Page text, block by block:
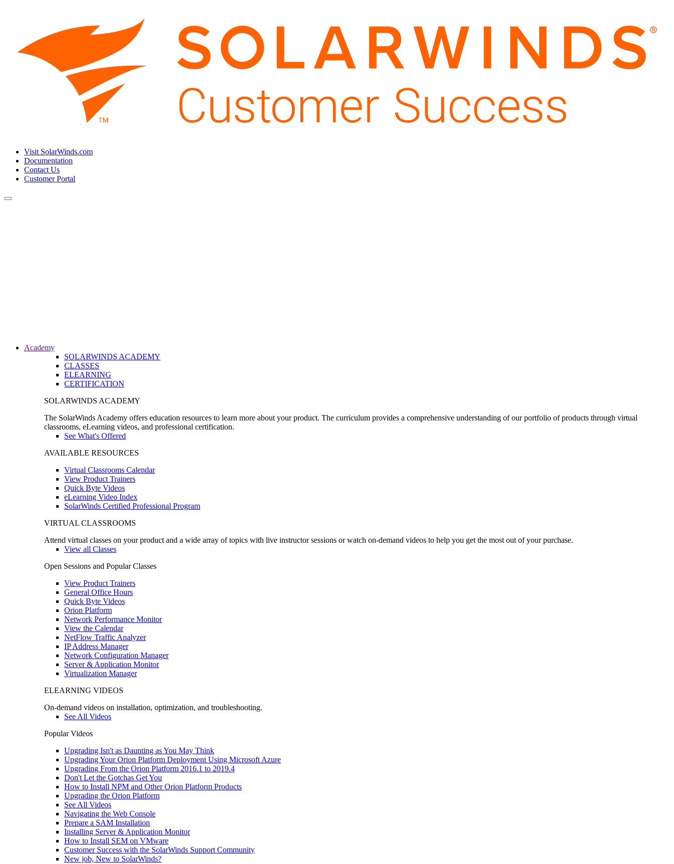
Visit SolarWinds.com
Documentation
Contact Us
Customer Portal
Toggle
Academy
SOLARWINDS ACADEMY
CLASSES
ELEARNING
CERTIFICATION
SOLARWINDS ACADEMY
The SolarWinds Academy offers education resources to learn more about your product. The curriculum provides a comprehensive understanding of our portfolio of products through virtual
classrooms, eLearning videos, and professional certification.
See What's Offered
AVAILABLE RESOURCES
Virtual Classrooms Calendar
View Product Trainers
Quick Byte Videos
eLearning Video Index
SolarWinds Certified Professional Program
VIRTUAL CLASSROOMS
Attend virtual classes on your product and a wide array of topics with live instructor sessions or watch on-demand videos to help you get the most out of your purchase.
View all Classes
Open Sessions and Popular Classes
View Product Trainers
General Office Hours
Quick Byte Videos
Orion Platform
Network Performance Monitor
View the Calendar
NetFlow Traffic Analyzer
IP Address Manager
Network Configuration Manager
Server & Application Monitor
Virtualization Manager
ELEARNING VIDEOS
On-demand videos on installation, optimization, and troubleshooting.
See All Videos
Popular Videos
Upgrading Isn't as Daunting as You May Think
Upgrading Your Orion Platform Deployment Using Microsoft Azure
Upgrading From the Orion Platform 2016.1 to 2019.4
Don't Let the Gotchas Get You
How to Install NPM and Other Orion Platform Products
Upgrading the Orion Platform
See All Videos
Navigating the Web Console
Prepare a SAM Installation
Installing Server & Application Monitor
How to Install SEM on VMware
Customer Success with the SolarWinds Support Community
New job, New to SolarWinds?